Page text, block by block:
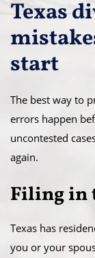
Texas
start
The best way to
errors happen
uncontested
again.
Filing in
Texas has
you or your